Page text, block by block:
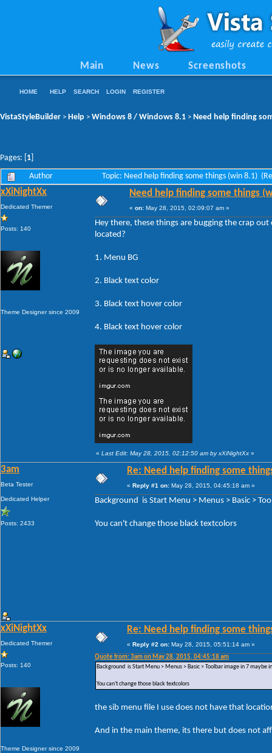
Main News Screenshots
HOME HELP SEARCH LOGIN REGISTER
VistaStyleBuilder > Help > Windows 8 / Windows 8.1 > Need help finding
Pages: [ 1
Author Topic: Need help finding some things (win 8.1)
xXiNightXx
Dedicated Themer
Posts: 140
Theme Designer since 2009
Need help finding some things
« on: May 28, 2015, 02:09:07 am »
Hey there, these things are bugging the crap
located?
1. Menu BG
2. Black text color
3. Black text hover color
4. Black text hover color
« Last Edit: May 28, 2015, 02:12:50 am by xXiNightXx »
3am
Beta Tester
Dedicated Helper
Posts: 2433
Re: Need help finding some
« Reply #1 on: May 28, 2015, 04:45:18 am »
Background is Start Menu > Menus > Basic >
You can't change those black textcolors
xXiNightXx
Dedicated Themer
Posts: 140
Theme Designer since 2009
Re: Need help finding some
« Reply #2 on: May 28, 2015, 05:51:14 am »
Quote from: 3am on May 28, 2015, 04:45:18 am
Background is Start Menu > Menus > Basic > Toolbar image in 7 maybe
You can't change those black textcolors
the sib menu file I use does not have that
And in the main theme, its there but does not